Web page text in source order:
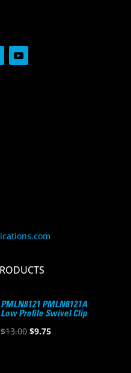
PMLN8121 PMLN8121A
Low Profile Swivel Clip
$13.00 Original
$9.75Current